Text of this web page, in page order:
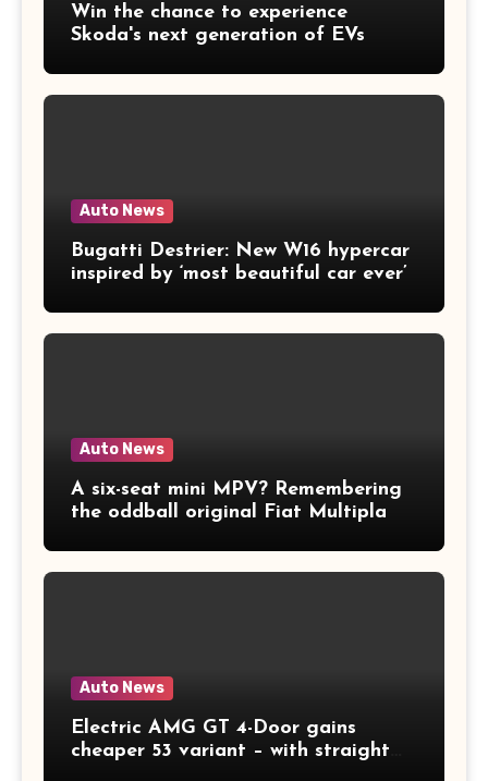
Win the chance to experience
Skoda's next generation of EVs
Auto News
Bugatti Destrier: New W16 hypercar
inspired by ‘most beautiful car ever’
Auto News
A six-seat mini MPV? Remembering
the oddball original Fiat Multipla
Auto News
Electric AMG GT 4-Door gains
cheaper 53 variant – with straight